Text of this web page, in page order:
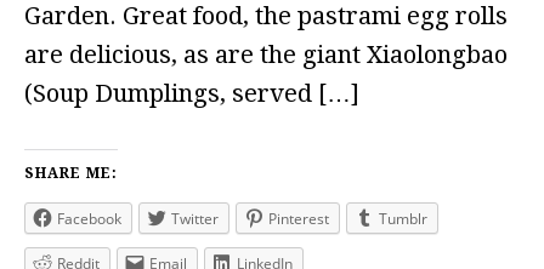
Garden. Great food, the pastrami egg rolls
are delicious, as are the giant Xiaolongbao
(Soup Dumplings, served […]
SHARE ME:
Facebook Twitter Pinterest Tumblr
Reddit Email LinkedIn